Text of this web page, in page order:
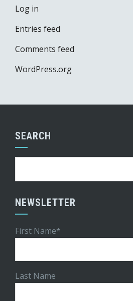
Log in
Entries feed
Comments feed
WordPress.org
SEARCH
NEWSLETTER
First Name*
Last Name